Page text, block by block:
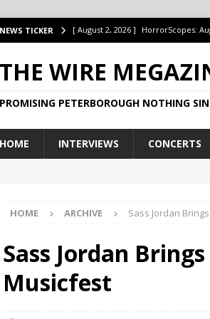
NEWS TICKER [ August 2, 2026 ] HorrorScopes:
[ July 1, 2026 ] HorrorScopes: July
[ June 15, 2026 ] Jake Dudas Keeps
[ June 15, 2026 ] This Week at The
THE WIRE
PROMISING PETERBOROUGH NOTHING
HOME INTERVIEWS CONCERTS
HOME ARCHIVE Sass Jordan
Sass Jordan
Musicfest